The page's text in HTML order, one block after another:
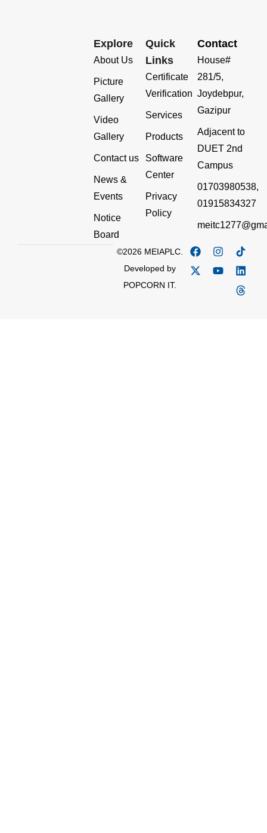
Explore
About Us
Picture
Gallery
Video
Gallery
Contact us
News &
Events
Notice
Board
Quick
Links
Certificate
Verification
Services
Products
Software
Center
Privacy
Policy
Contact
House#
281/5,
Joydebpur,
Gazipur
Adjacent to
DUET 2nd
Campus
01703980538,
01915834327
©2026 MEIAPLC.
Developed by
POPCORN IT.